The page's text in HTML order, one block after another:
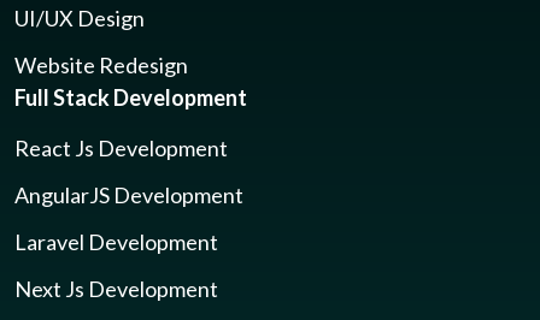
UI/UX Design
Website Redesign
Full Stack Development
React Js Development
AngularJS Development
Laravel Development
Next Js Development